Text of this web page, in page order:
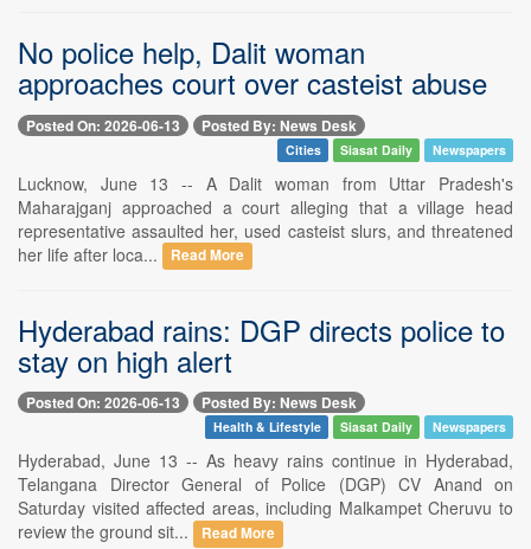
No police help, Dalit woman
approaches court over casteist abuse
Posted On: 2026-06-13 Posted By: News Desk
Cities Siasat Daily Newspapers
Lucknow, June 13 -- A Dalit woman from Uttar Pradesh's
Maharajganj approached a court alleging that a village head
representative assaulted her, used casteist slurs, and threatened
her life after loca...
Read More
Hyderabad rains: DGP directs police to
stay on high alert
Posted On: 2026-06-13 Posted By: News Desk
Health & Lifestyle Siasat Daily Newspapers
Hyderabad, June 13 -- As heavy rains continue in Hyderabad,
Telangana Director General of Police (DGP) CV Anand on
Saturday visited affected areas, including Malkampet Cheruvu to
review the ground sit...
Read More